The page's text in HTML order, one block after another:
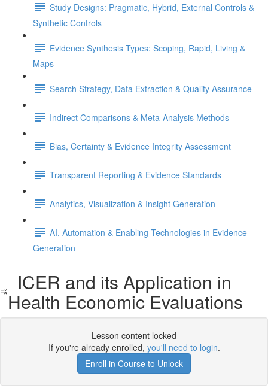
Study Designs: Pragmatic, Hybrid, External Controls &
Synthetic Controls
Evidence Synthesis Types: Scoping, Rapid, Living &
Maps
Search Strategy, Data Extraction & Quality Assurance
Indirect Comparisons & Meta-Analysis Methods
Bias, Certainty & Evidence Integrity Assessment
Transparent Reporting & Evidence Standards
Analytics, Visualization & Insight Generation
AI, Automation & Enabling Technologies in Evidence
Generation
ICER and its Application in
Health Economic Evaluations
Lesson content locked
If you're already enrolled, you'll need to login.
Enroll in Course to Unlock